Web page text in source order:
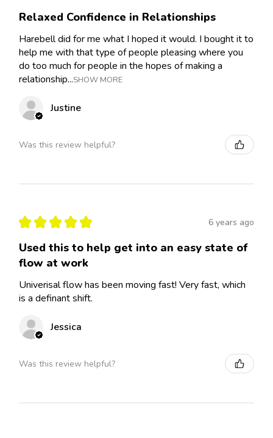
Relaxed Confidence in Relationships
Harebell did for me what I hoped it would. I bought it to
help me with that type of people pleasing where you
do too much for people in the hopes of making a
relationship...SHOW MORE
Justine
Was this review helpful?
★ ★ ★ ★ ★ 6 years ago
Used this to help get into an easy state of
flow at work
Univerisal flow has been moving fast! Very fast, which
is a definant shift.
Jessica
Was this review helpful?